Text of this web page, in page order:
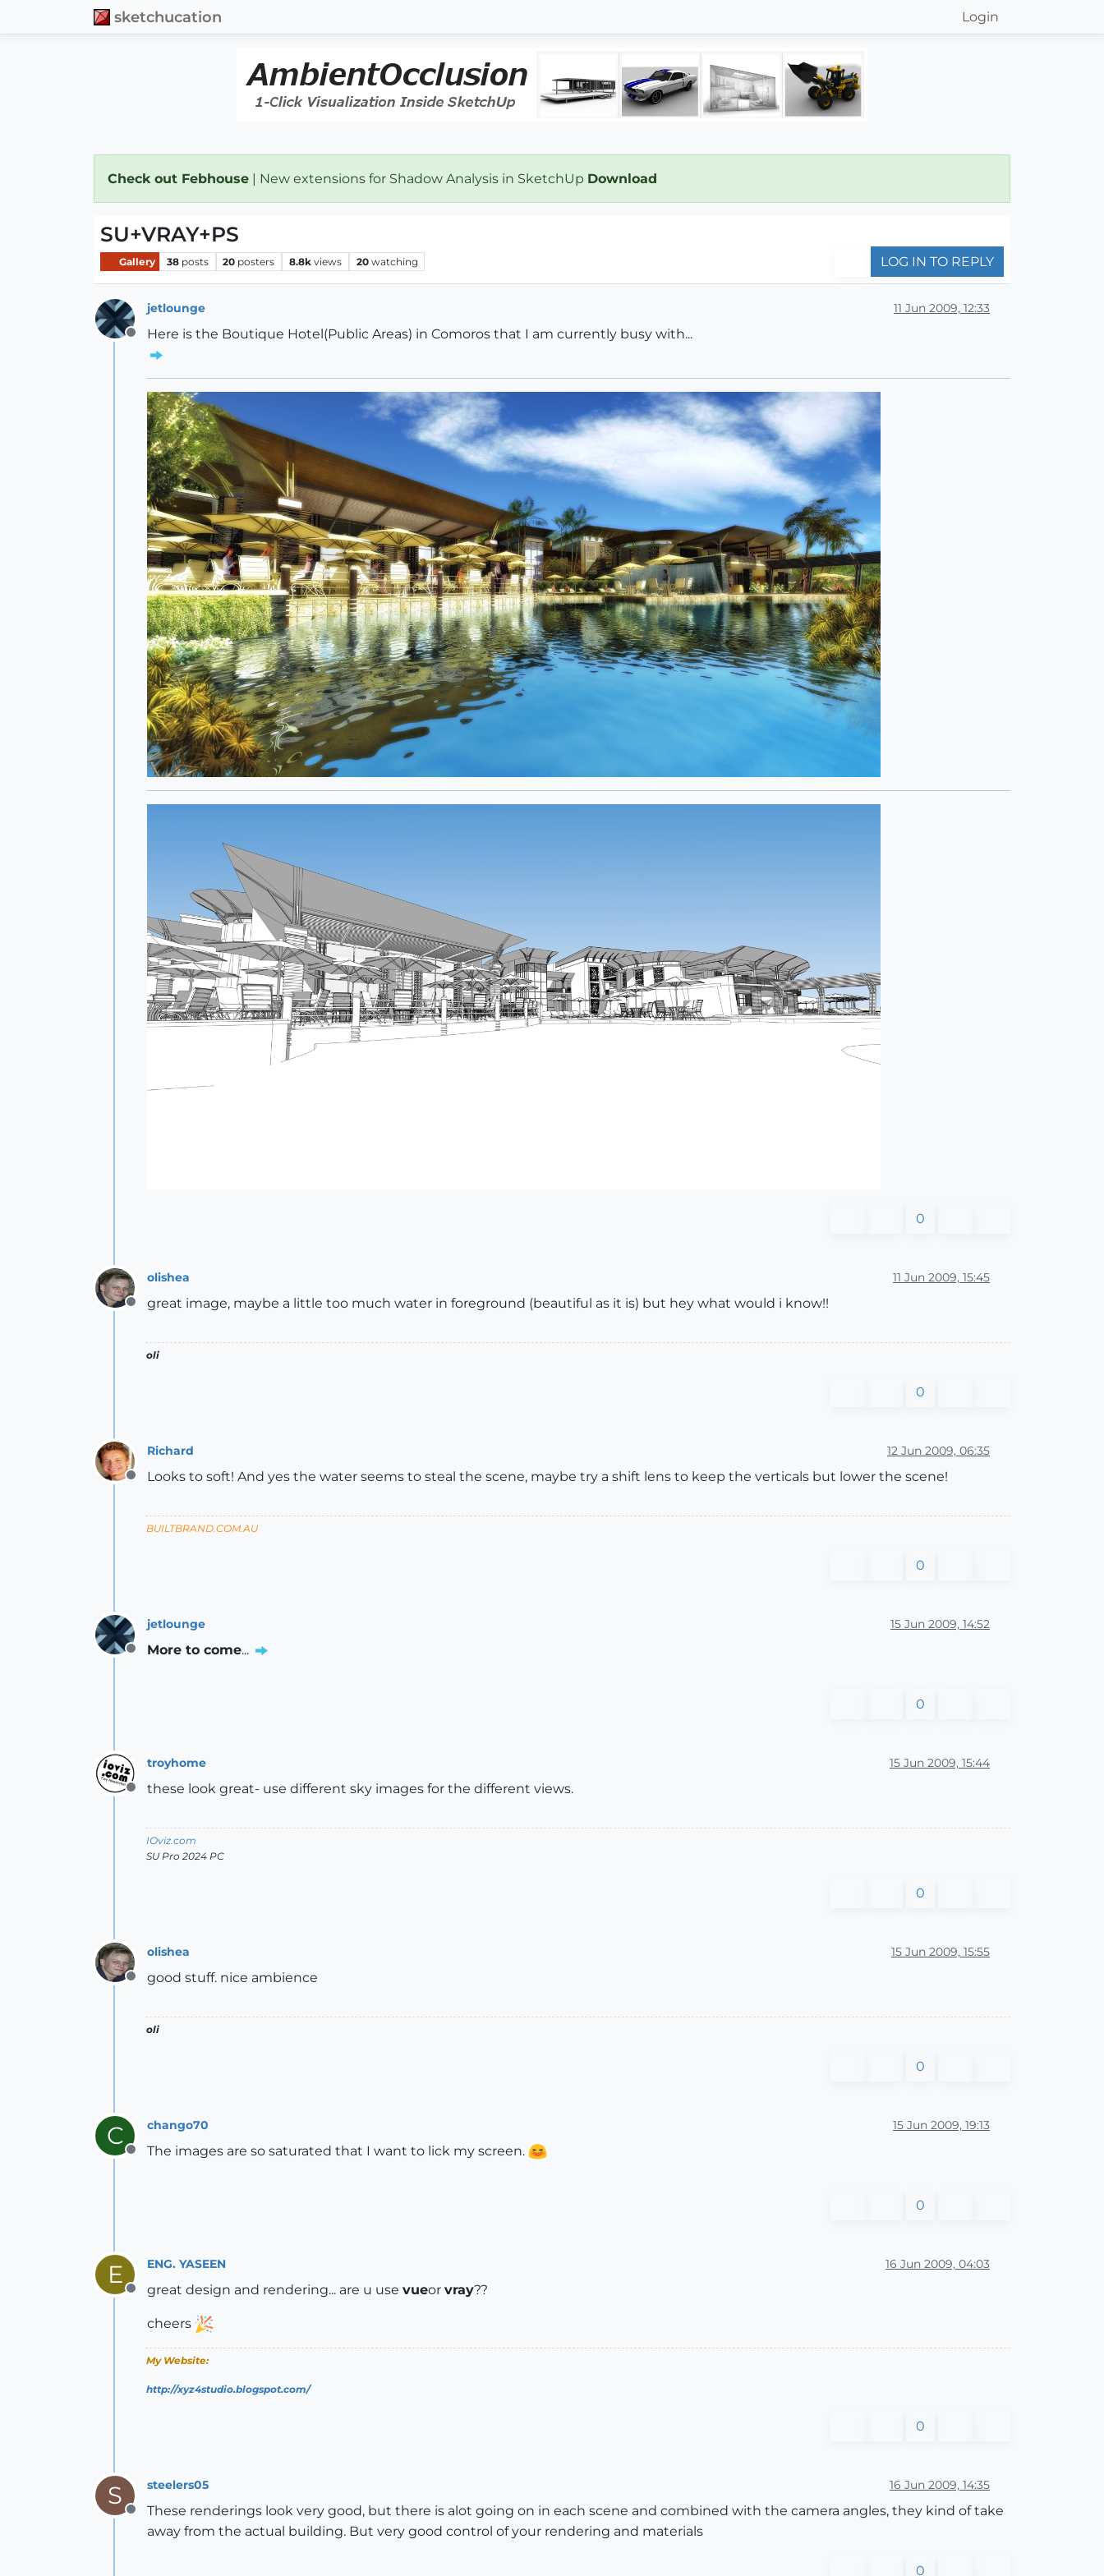
sketchucation Login
Check out Febhouse | New extensions for Shadow Analysis in SketchUp Download
SU+VRAY+PS
Gallery 38 posts 20 posters 8.8k views 20 watching LOG IN TO REPLY
Offline
jetlounge 11 Jun 2009, 12:33
Here is the Boutique Hotel(Public Areas) in Comoros that I am currently busy with...
0
Offline
olishea 11 Jun 2009, 15:45
great image, maybe a little too much water in foreground (beautiful as it is) but hey what would i know!!
oli
0
Offline
Richard 12 Jun 2009, 06:35
Looks to soft! And yes the water seems to steal the scene, maybe try a shift lens to keep the verticals but lower the scene!
BUILTBRAND.COM.AU
0
Offline
jetlounge 15 Jun 2009, 14:52
More to come...
0
Offline
troyhome 15 Jun 2009, 15:44
these look great- use different sky images for the different views.
IOviz.com
SU Pro 2024 PC
0
Offline
olishea 15 Jun 2009, 15:55
good stuff. nice ambience
oli
0
C
Offline
chango70 15 Jun 2009, 19:13
The images are so saturated that I want to lick my screen.
0
E
Offline
ENG. YASEEN 16 Jun 2009, 04:03
great design and rendering... are u use vueor vray??
cheers
My Website:
http://xyz4studio.blogspot.com/
0
S
Offline
steelers05 16 Jun 2009, 14:35
These renderings look very good, but there is alot going on in each scene and combined with the camera angles, they kind of take
away from the actual building. But very good control of your rendering and materials
0